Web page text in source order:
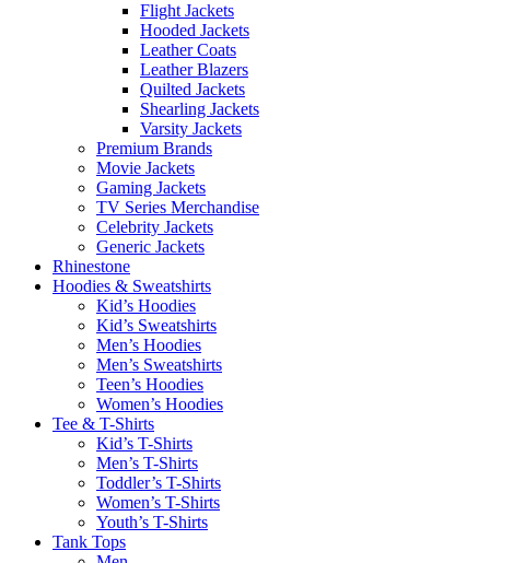
Flight Jackets
Hooded Jackets
Leather Coats
Leather Blazers
Quilted Jackets
Shearling Jackets
Varsity Jackets
Premium Brands
Movie Jackets
Gaming Jackets
TV Series Merchandise
Celebrity Jackets
Generic Jackets
Rhinestone
Hoodies & Sweatshirts
Kid’s Hoodies
Kid’s Sweatshirts
Men’s Hoodies
Men’s Sweatshirts
Teen’s Hoodies
Women’s Hoodies
Tee & T-Shirts
Kid’s T-Shirts​
Men’s T-Shirts
Toddler’s T-Shirts
Women’s T-Shirts
Youth’s T-Shirts
Tank Tops